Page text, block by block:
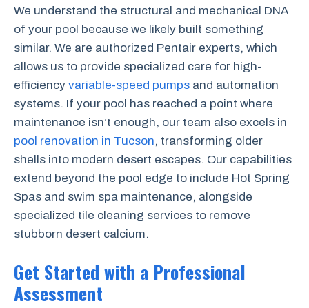
We understand the structural and mechanical DNA
of your pool because we likely built something
similar. We are authorized Pentair experts, which
allows us to provide specialized care for high-
efficiency variable-speed pumps and automation
systems. If your pool has reached a point where
maintenance isn’t enough, our team also excels in
pool renovation in Tucson, transforming older
shells into modern desert escapes. Our capabilities
extend beyond the pool edge to include Hot Spring
Spas and swim spa maintenance, alongside
specialized tile cleaning services to remove
stubborn desert calcium.
Get Started with a Professional
Assessment